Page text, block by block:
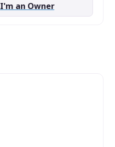
I'm an Owner